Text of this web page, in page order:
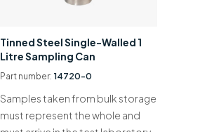
Contact us
Tinned Steel Single-Walled 1
Litre Sampling Can
Part number: 14720-0
Samples taken from bulk storage
must represent the whole and